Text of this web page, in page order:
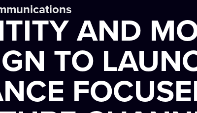
AND
TO